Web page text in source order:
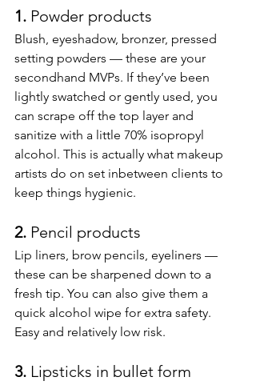
1. Powder products
Blush, eyeshadow, bronzer, pressed
setting powders — these are your
secondhand MVPs. If they’ve been
lightly swatched or gently used, you
can scrape off the top layer and
sanitize with a little 70% isopropyl
alcohol. This is actually what makeup
artists do on set inbetween clients to
keep things hygienic.
2. Pencil products
Lip liners, brow pencils, eyeliners —
these can be sharpened down to a
fresh tip. You can also give them a
quick alcohol wipe for extra safety.
Easy and relatively low risk.
3. Lipsticks in bullet form